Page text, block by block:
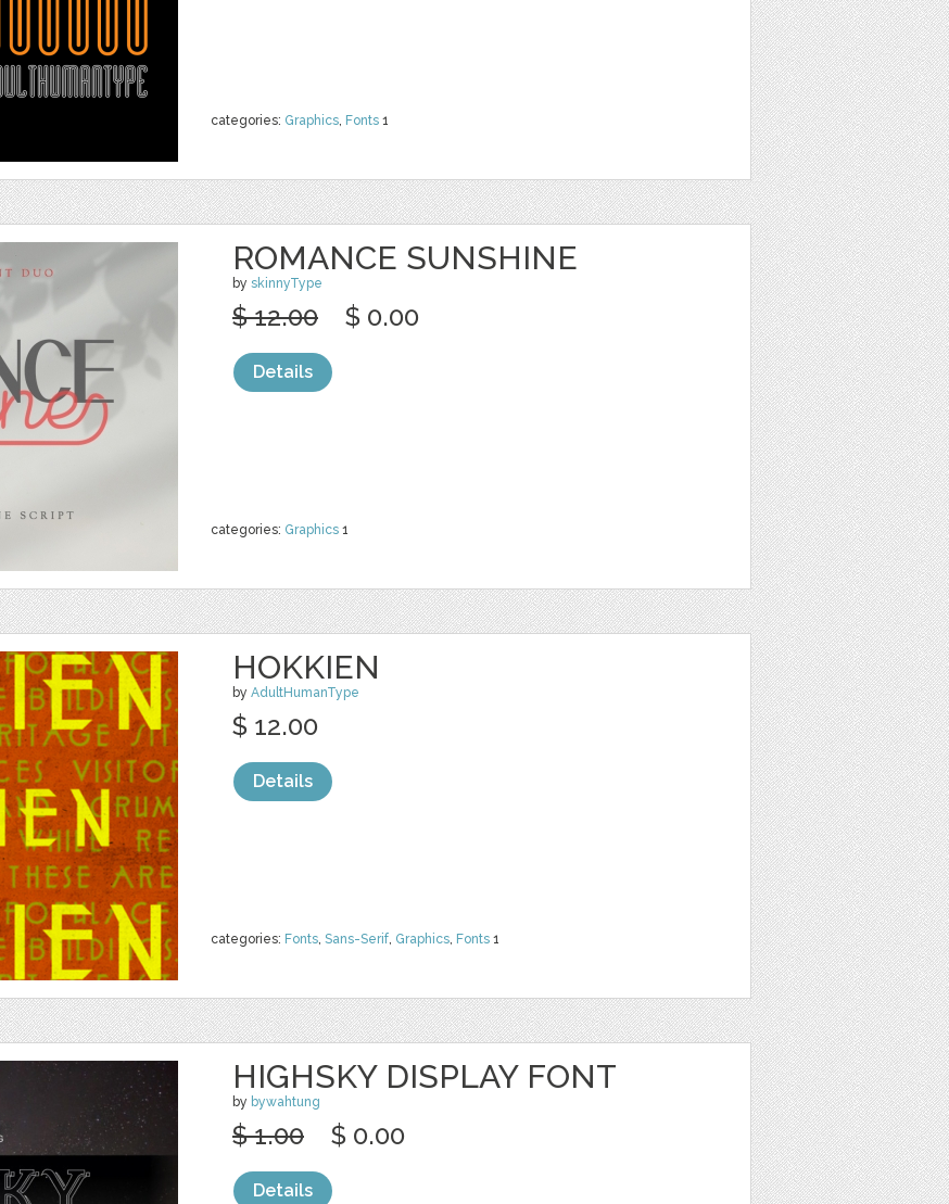
categories: Graphics, Fonts 1
ROMANCE SUNSHINE
by skinnyType
categories: Graphics 1
$ 12.00 $ 0.00
Details
HOKKIEN
by AdultHumanType
categories: Fonts, Sans-Serif, Graphics, Fonts 1
$ 12.00
Details
HIGHSKY DISPLAY FONT
by bywahtung
$ 1.00 $ 0.00
Details